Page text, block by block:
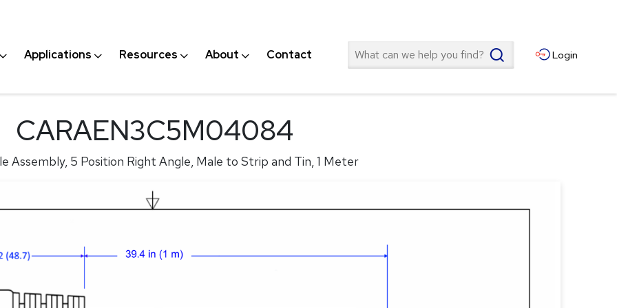
Applications Resources About Contact Search Login
CARAEN3C5M04084
Assembly, 5 Position Right Angle, Male to Strip and Tin, 1 Meter